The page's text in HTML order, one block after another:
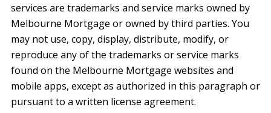
services are trademarks and service marks owned by
Melbourne Mortgage or owned by third parties. You
may not use, copy, display, distribute, modify, or
reproduce any of the trademarks or service marks
found on the Melbourne Mortgage websites and
mobile apps, except as authorized in this paragraph or
pursuant to a written license agreement.